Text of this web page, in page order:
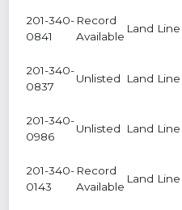
201-340-
0841
Record
Available
Land Line
201-340-
0837
Unlisted Land Line
201-340-
0986
Unlisted Land Line
201-340-
0143
Record
Available
Land Line